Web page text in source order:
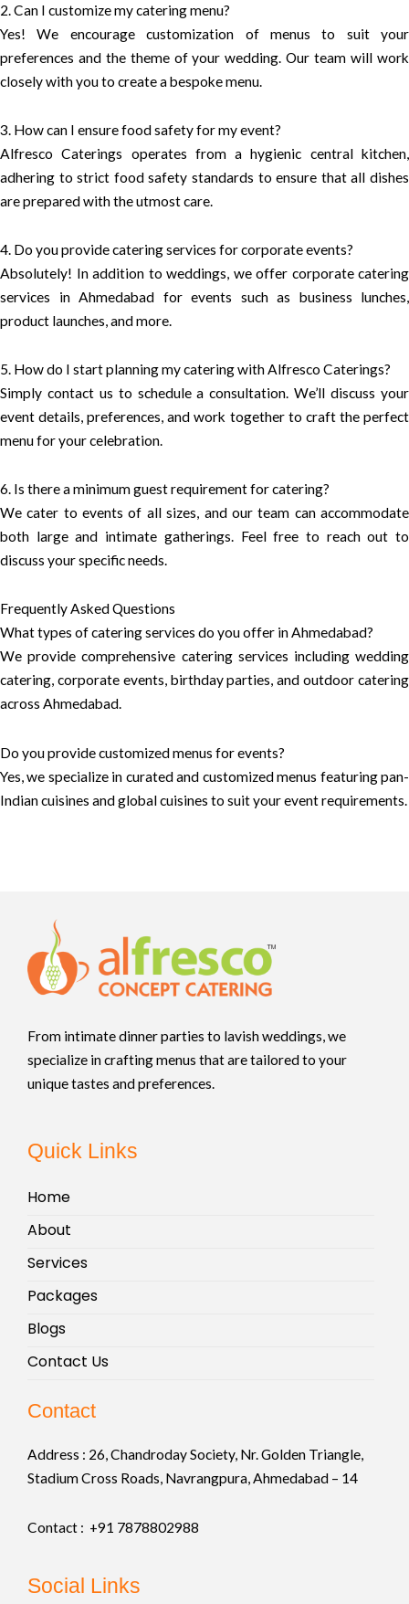
2. Can I customize my catering menu?
Yes! We encourage customization of menus to suit your
preferences and the theme of your wedding. Our team will work
closely with you to create a bespoke menu.
3. How can I ensure food safety for my event?
Alfresco Caterings operates from a hygienic central kitchen,
adhering to strict food safety standards to ensure that all dishes
are prepared with the utmost care.
4. Do you provide catering services for corporate events?
Absolutely! In addition to weddings, we offer corporate catering
services in Ahmedabad for events such as business lunches,
product launches, and more.
5. How do I start planning my catering with Alfresco Caterings?
Simply contact us to schedule a consultation. We’ll discuss your
event details, preferences, and work together to craft the perfect
menu for your celebration.
6. Is there a minimum guest requirement for catering?
We cater to events of all sizes, and our team can accommodate
both large and intimate gatherings. Feel free to reach out to
discuss your specific needs.
Frequently Asked Questions
What types of catering services do you offer in Ahmedabad?
We provide comprehensive catering services including wedding
catering, corporate events, birthday parties, and outdoor catering
across Ahmedabad.
Do you provide customized menus for events?
Yes, we specialize in curated and customized menus featuring pan-
Indian cuisines and global cuisines to suit your event requirements.
From intimate dinner parties to lavish weddings, we
specialize in crafting menus that are tailored to your
unique tastes and preferences.
Quick Links
Home
About
Services
Packages
Blogs
Contact Us
Contact
Address : 26, Chandroday Society, Nr. Golden Triangle,
Stadium Cross Roads, Navrangpura, Ahmedabad – 14
Contact : +91 7878802988
Social Links